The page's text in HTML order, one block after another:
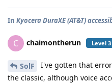
In Kyocera DuraXE (AT&T)
C chaimontherun Level
SolF
I've gotten that
the classic, although voice